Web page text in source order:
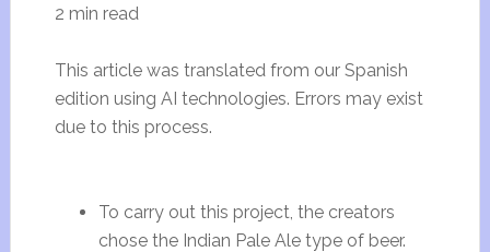
2 min read
This article was translated from our Spanish
edition using AI technologies. Errors may exist
due to this process.
To carry out this project, the creators
chose the Indian Pale Ale type of beer.